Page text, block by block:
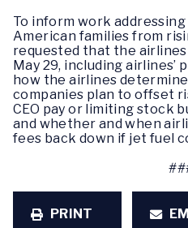
To inform work
American families from
requested that the
May 29, including airlines’
how the airlines
companies plan to offset
CEO pay or limiting stock
and whether and when
fees back down if jet fuel
PRINT